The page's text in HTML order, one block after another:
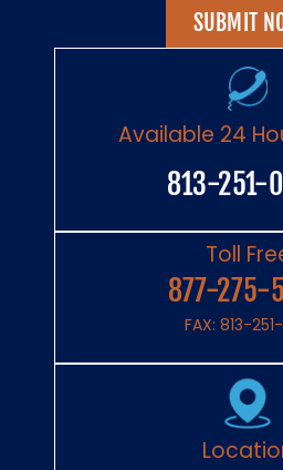
Available 24
813-251-
Toll
877-275-
FAX: 813-251-